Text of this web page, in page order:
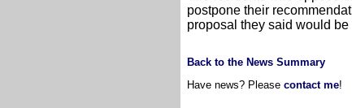
postpone their
proposal they said would
Back to the News Summary
Have news? Please contact me!